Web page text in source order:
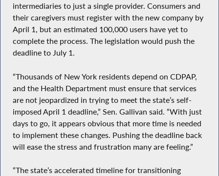
intermediaries to just a single provider. Consumers and
their caregivers must register with the new company by
April 1, but an estimated 100,000 users have yet to
complete the process. The legislation would push the
deadline to July 1.
“Thousands of New York residents depend on CDPAP,
and the Health Department must ensure that services
are not jeopardized in trying to meet the state’s self-
imposed April 1 deadline,” Sen. Gallivan said. “With just
days to go, it appears obvious that more time is needed
to implement these changes. Pushing the deadline back
will ease the stress and frustration many are feeling.”
“The state’s accelerated timeline for transitioning